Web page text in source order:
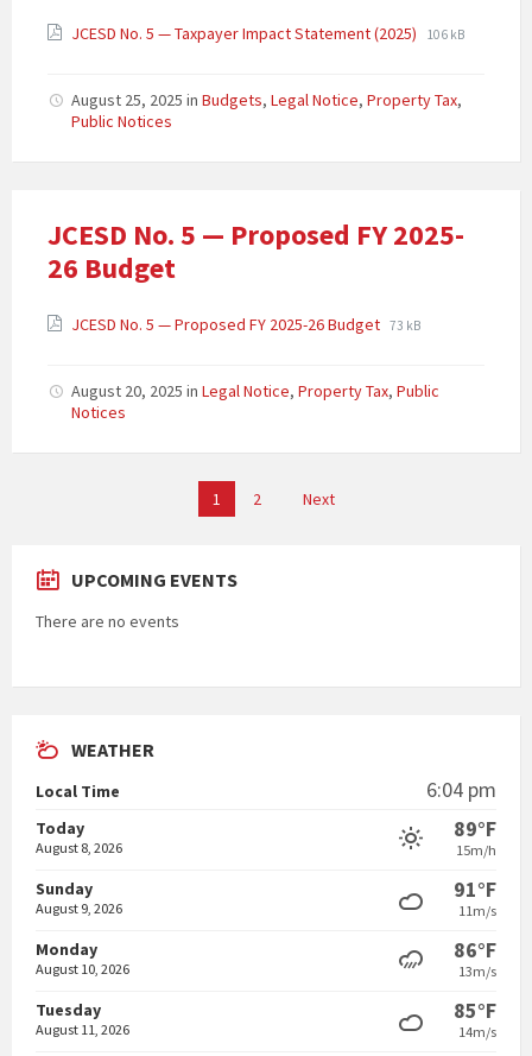
JCESD No. 5 — Taxpayer Impact Statement (2025) 106 kB
August 25, 2025 in Budgets, Legal Notice, Property Tax,
Public Notices
JCESD No. 5 — Proposed FY 2025-
26 Budget
JCESD No. 5 — Proposed FY 2025-26 Budget 73 kB
August 20, 2025 in Legal Notice, Property Tax, Public
Notices
1 2 Next
UPCOMING EVENTS
There are no events
WEATHER
Local Time 6:04 pm
Today
August 8, 2026
89°F
15m/h
Sunday
August 9, 2026
91°F
11m/s
Monday
August 10, 2026
86°F
13m/s
Tuesday
August 11, 2026
85°F
14m/s